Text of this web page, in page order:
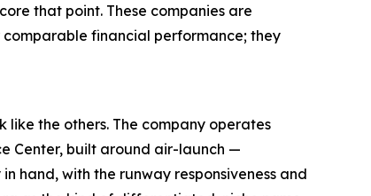
that point. These companies are
financial performance; they
the others. The company operates
Center, built around air-launch —
hand, with the runway responsiveness and